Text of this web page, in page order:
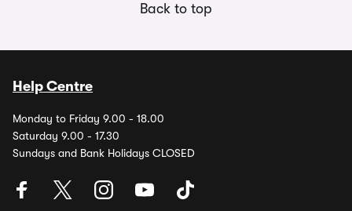
Back to top
Help Centre
Monday to Friday 9.00 - 18.00
Saturday 9.00 - 17.30
Sundays and Bank Holidays CLOSED